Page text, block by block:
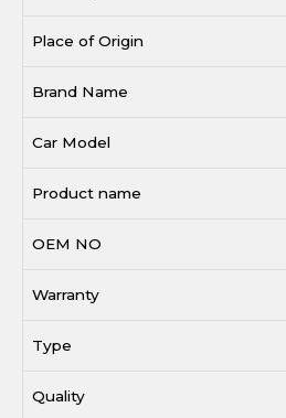
Place of Origin
Brand Name
Car Model
Product name
OEM NO
Warranty
Type
Quality